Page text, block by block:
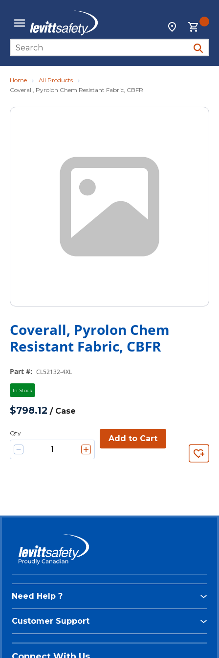
Skip to main content
menu
Locations
Site Search
submit
Home
All Products
Coverall, Pyrolon Chem Resistant Fabric, CBFR
Coverall, Pyrolon Chem
Resistant Fabric, CBFR
Part #: CL52132-4XL
In Stock
$798.12 / Case
Qty
Add to Cart
Need Help ?
Customer Support